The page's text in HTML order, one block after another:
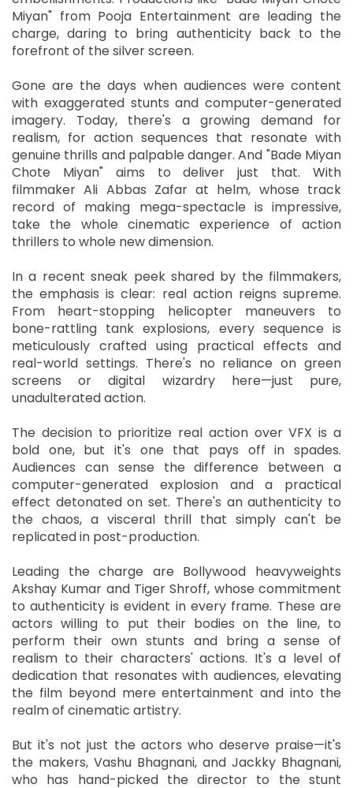
Miyan" from Pooja Entertainment are leading the
charge, daring to bring authenticity back to the
forefront of the silver screen.
Gone are the days when audiences were content
with exaggerated stunts and computer-generated
imagery. Today, there's a growing demand for
realism, for action sequences that resonate with
genuine thrills and palpable danger. And "Bade Miyan
Chote Miyan" aims to deliver just that. With
filmmaker Ali Abbas Zafar at helm, whose track
record of making mega-spectacle is impressive,
take the whole cinematic experience of action
thrillers to whole new dimension.
In a recent sneak peek shared by the filmmakers,
the emphasis is clear: real action reigns supreme.
From heart-stopping helicopter maneuvers to
bone-rattling tank explosions, every sequence is
meticulously crafted using practical effects and
real-world settings. There's no reliance on green
screens or digital wizardry here—just pure,
unadulterated action.
The decision to prioritize real action over VFX is a
bold one, but it's one that pays off in spades.
Audiences can sense the difference between a
computer-generated explosion and a practical
effect detonated on set. There's an authenticity to
the chaos, a visceral thrill that simply can't be
replicated in post-production.
Leading the charge are Bollywood heavyweights
Akshay Kumar and Tiger Shroff, whose commitment
to authenticity is evident in every frame. These are
actors willing to put their bodies on the line, to
perform their own stunts and bring a sense of
realism to their characters' actions. It's a level of
dedication that resonates with audiences, elevating
the film beyond mere entertainment and into the
realm of cinematic artistry.
But it's not just the actors who deserve praise—it's
the makers, Vashu Bhagnani, and Jackky Bhagnani,
who has hand-picked the director to the stunt